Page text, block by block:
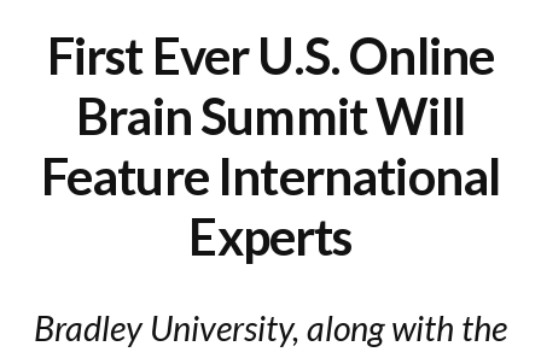
First Ever U.S. Online
Brain Summit Will
Feature International
Experts
Bradley University, along with the